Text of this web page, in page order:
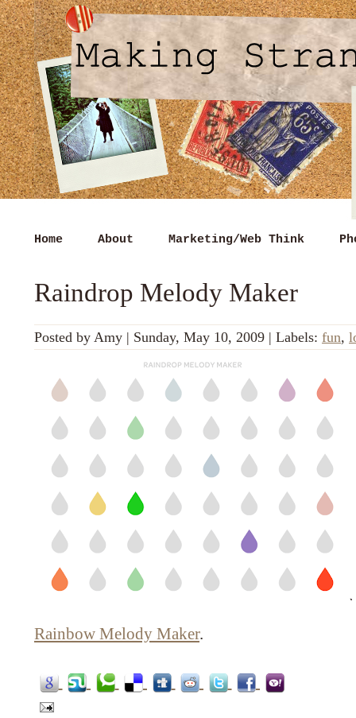
Home About Marketing/Web Think
Raindrop Melody Maker
Posted by Amy | Sunday, May 10, 2009 | Labels: fun,
Rainbow Melody Maker.